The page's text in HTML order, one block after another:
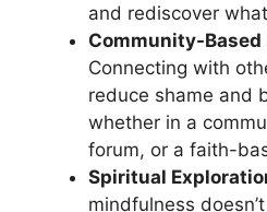
and rediscover
Community-Based
Connecting with
reduce shame and
whether in a
forum, or a faith-
Spiritual
mindfulness